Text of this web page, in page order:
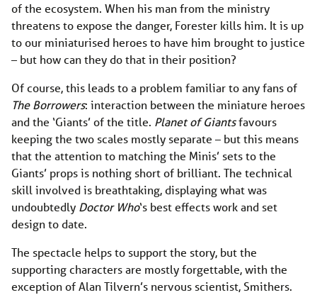
of the ecosystem. When his man from the ministry
threatens to expose the danger, Forester kills him. It is up
to our miniaturised heroes to have him brought to justice
– but how can they do that in their position?
Of course, this leads to a problem familiar to any fans of
The Borrowers: interaction between the miniature heroes
and the ‘Giants’ of the title. Planet of Giantsfavours
keeping the two scales mostly separate – but this means
that the attention to matching the Minis’ sets to the
Giants’ props is nothing short of brilliant. The technical
skill involved is breathtaking, displaying what was
undoubtedly Doctor Who‘s best effects work and set
design to date.
The spectacle helps to support the story, but the
supporting characters are mostly forgettable, with the
exception of Alan Tilvern’s nervous scientist, Smithers.